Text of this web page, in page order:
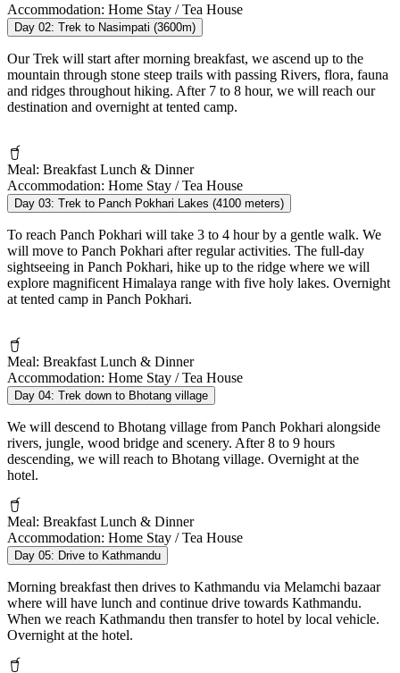
Accommodation: Home Stay / Tea House
Day 02: Trek to Nasimpati (3600m)
Our Trek will start after morning breakfast, we ascend up to the
mountain through stone steep trails with passing Rivers, flora, fauna
and ridges throughout hiking. After 7 to 8 hour, we will reach our
destination and overnight at tented camp.
Meal: Breakfast Lunch & Dinner
Accommodation: Home Stay / Tea House
Day 03: Trek to Panch Pokhari Lakes (4100 meters)
To reach Panch Pokhari will take 3 to 4 hour by a gentle walk. We
will move to Panch Pokhari after regular activities. The full-day
sightseeing in Panch Pokhari, hike up to the ridge where we will
explore magnificent Himalaya range with five holy lakes. Overnight
at tented camp in Panch Pokhari.
Meal: Breakfast Lunch & Dinner
Accommodation: Home Stay / Tea House
Day 04: Trek down to Bhotang village
We will descend to Bhotang village from Panch Pokhari alongside
rivers, jungle, wood bridge and scenery. After 8 to 9 hours
descending, we will reach to Bhotang village. Overnight at the
hotel.
Meal: Breakfast Lunch & Dinner
Accommodation: Home Stay / Tea House
Day 05: Drive to Kathmandu
Morning breakfast then drives to Kathmandu via Melamchi bazaar
where will have lunch and continue drive towards Kathmandu.
When we reach Kathmandu then transfer to hotel by local vehicle.
Overnight at the hotel.